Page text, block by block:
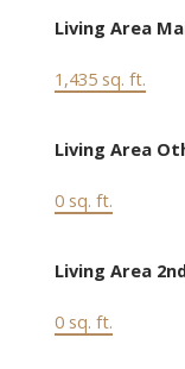
Living Area
1,435 sq. ft.
Living Area
0 sq. ft.
Living Area
0 sq. ft.